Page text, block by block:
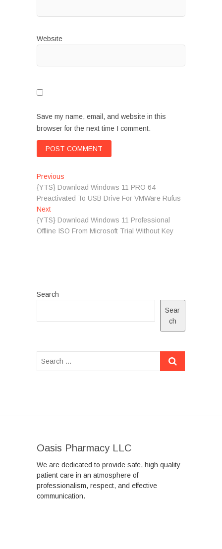
Website
Save my name, email, and website in this
browser for the next time I comment.
Post
navigation
Previous
post:
{YTS} Download Windows 11 PRO 64
Preactivated To USB Drive For VMWare Rufus
NextNext
post:
{YTS} Download Windows 11 Professional
Offline ISO From Microsoft Trial Without Key
Search
Sear
ch
Oasis Pharmacy LLC
We are dedicated to provide safe, high quality
patient care in an atmosphere of
professionalism, respect, and effective
communication.